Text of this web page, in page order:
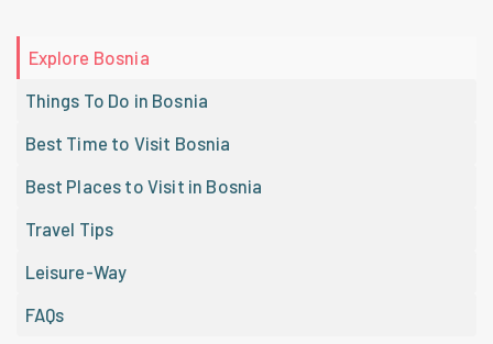
Explore Bosnia
Things To Do in Bosnia
Best Time to Visit Bosnia
Best Places to Visit in Bosnia
Travel Tips
Leisure-Way
FAQs